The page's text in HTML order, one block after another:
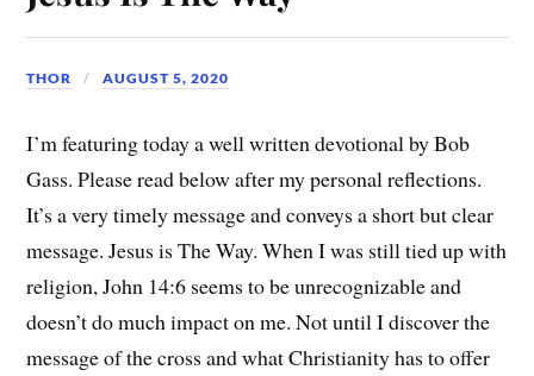
THOR AUGUST 5, 2020
I’m featuring today a well written devotional by Bob
Gass. Please read below after my personal reflections.
It’s a very timely message and conveys a short but clear
message. Jesus is The Way. When I was still tied up with
religion, John 14:6 seems to be unrecognizable and
doesn’t do much impact on me. Not until I discover the
message of the cross and what Christianity has to offer